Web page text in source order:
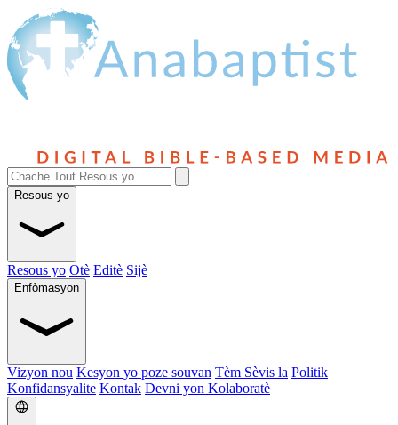
Resous yo
Resous yo Otè Editè Sijè
Enfòmasyon
Vizyon nou Kesyon yo poze souvan Tèm Sèvis la Politik
Konfidansyalite Kontak Devni yon Kolaboratè